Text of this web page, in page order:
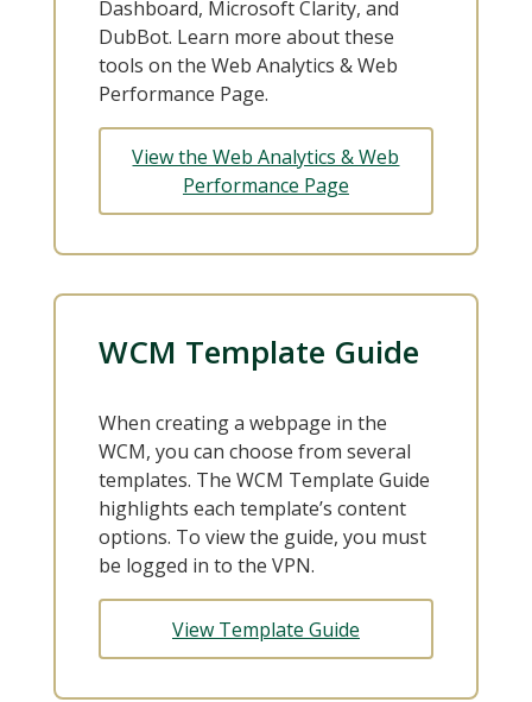
Dashboard, Microsoft Clarity, and
DubBot. Learn more about these
tools on the Web Analytics & Web
Performance Page.
View the Web Analytics & Web
Performance Page
WCM Template Guide
When creating a webpage in the
WCM, you can choose from several
templates. The WCM Template Guide
highlights each template’s content
options. To view the guide, you must
be logged in to the VPN.
View Template Guide